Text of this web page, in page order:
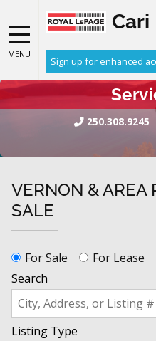
MENU
Sign up for enhanced
250.308.9245
VERNON & AREA
SALE
For Sale
For Lease
Search
Listing Type